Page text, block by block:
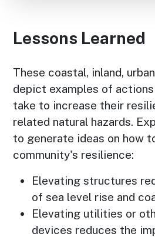
Lessons Learned
These coastal, inland,
depict examples of
take to increase their
related natural hazards.
to generate ideas on how
community's resilience:
Elevating structures
of sea level rise and
Elevating utilities or
devices reduces the